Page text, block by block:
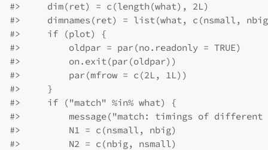
#>
     dim(ret) = c(length(what), 2L)
#>
dimnames(ret) = list(what, c(nsmall,
#>
     if (plot) {
#>
         oldpar = par(no.readonly = TRUE)
#>
         on.exit(par(oldpar))
#>
         par(mfrow = c(2L, 1L))
#>
     }
#>
     if ("match" %in% what) {
#>
message("match: timings of different
#>
         N1 = c(nsmall, nbig)
#>
         N2 = c(nbig, nsmall)